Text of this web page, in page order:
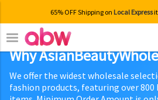
65% OFF Shipping on Local Express
Why
We offer the widest wholesale
fashion products, featuring over 800